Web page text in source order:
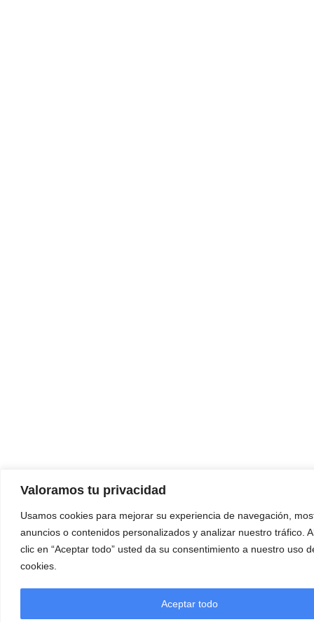
Valoramos tu privacidad
Usamos cookies para mejorar su experiencia de navegación,
anuncios o contenidos personalizados y analizar nuestro tráfico.
clic en “Aceptar todo” usted da su consentimiento a nuestro uso
cookies.
Aceptar todo